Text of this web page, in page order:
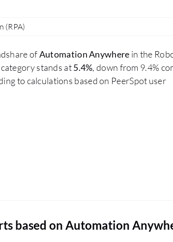
(RPA)
ofAutomation Anywhere in the
stands at5.4%, down from 9.4%
to calculations based on PeerSpot user
based on Automation